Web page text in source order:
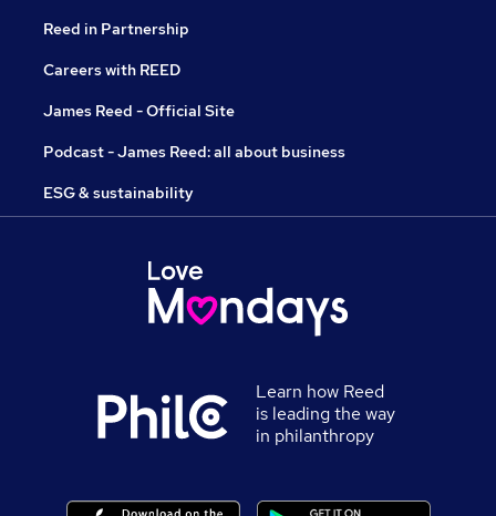
Reed in Partnership
Careers with REED
James Reed - Official Site
Podcast - James Reed: all about business
ESG & sustainability
Learn how Reed
is leading the way
in philanthropy